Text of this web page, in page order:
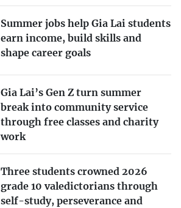
Summer jobs help Gia Lai students
earn income, build skills and
shape career goals
Gia Lai’s Gen Z turn summer
break into community service
through free classes and charity
work
Three students crowned 2026
grade 10 valedictorians through
self-study, perseverance and